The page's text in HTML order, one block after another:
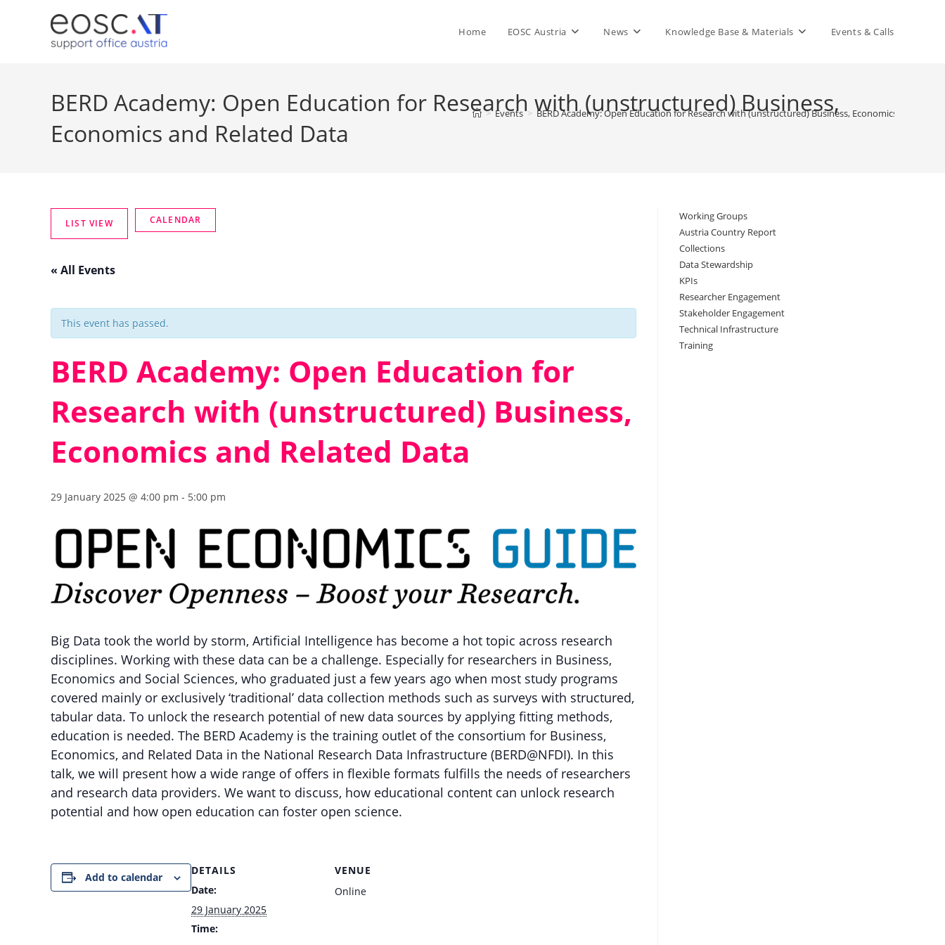
Home EOSC Austria News Knowledge Base & Materials Events & Calls
BERD Academy: Open Education for Research with (unstructured) Business,
Economics and Related Data
> Events > BERD Academy: Open Education for Research with (unstructured) Business, Economics and
« All Events
This event has passed.
BERD Academy: Open Education for
Research with (unstructured) Business,
Economics and Related Data
29 January 2025 @ 4:00 pm - 5:00 pm
Big Data took the world by storm, Artificial Intelligence has become a hot topic across research
disciplines. Working with these data can be a challenge. Especially for researchers in Business,
Economics and Social Sciences, who graduated just a few years ago when most study programs
covered mainly or exclusively ‘traditional’ data collection methods such as surveys with structured,
tabular data. To unlock the research potential of new data sources by applying fitting methods,
education is needed. The BERD Academy is the training outlet of the consortium for Business,
Economics, and Related Data in the National Research Data Infrastructure (BERD@NFDI). In this
talk, we will present how a wide range of offers in flexible formats fulfills the needs of researchers
and research data providers. We want to discuss, how educational content can unlock research
potential and how open education can foster open science.
Add to calendar
DETAILS
Date:
29 January 2025
Time:
VENUE
Online
Working Groups
Austria Country Report
Collections
Data Stewardship
KPIs
Researcher Engagement
Stakeholder Engagement
Technical Infrastructure
Training